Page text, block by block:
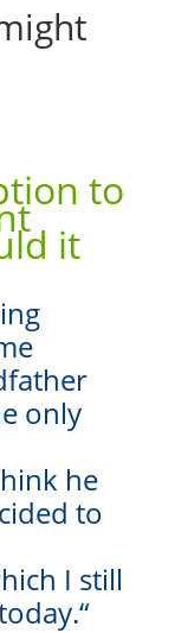
to
it
only
he
to
I still
“